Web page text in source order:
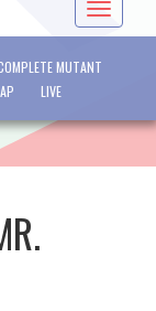
Toggle
MUTANT
LIVE